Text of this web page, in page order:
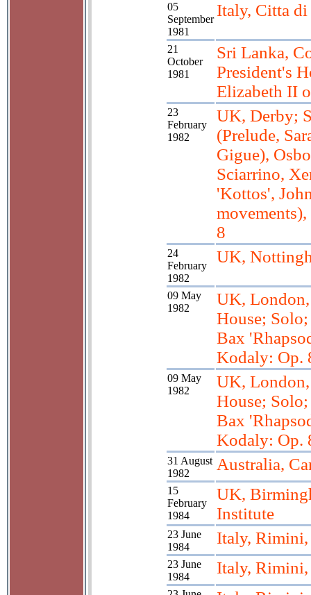
05
September
1981
Italy, Citta di
21
October
1981
Sri Lanka,
President's
Elizabeth II
23
February
1982
UK, Derby;
(Prelude,
Gigue),
Sciarrino,
'Kottos',
8
24
February
1982
UK,
09 May
1982
UK,
House;
Bax
Kodaly: Op.
09 May
1982
UK,
House;
Bax
Kodaly: Op.
31 August
1982
Australia,
15
February
1984
UK,
Institute
23 June
1984
Italy, Rimini,
23 June
1984
Italy, Rimini,